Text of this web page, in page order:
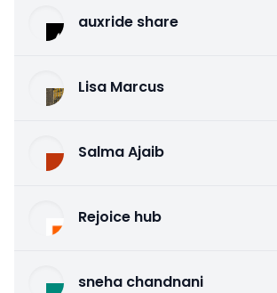
auxride share
Lisa Marcus
Salma Ajaib
Rejoice hub
sneha chandnani